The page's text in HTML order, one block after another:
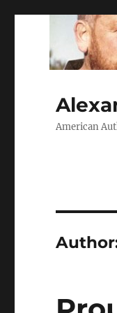
American